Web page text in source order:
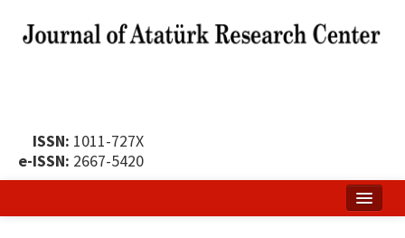
ISSN: 1011-727X
e-ISSN: 2667-5420